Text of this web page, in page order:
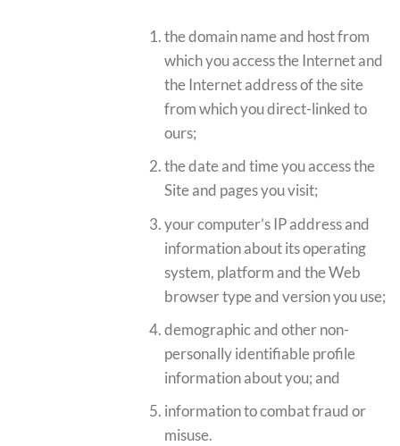
the domain name and host from
which you access the Internet and
the Internet address of the site
from which you direct-linked to
ours;
the date and time you access the
Site and pages you visit;
your computer’s IP address and
information about its operating
system, platform and the Web
browser type and version you use;
demographic and other non-
personally identifiable profile
information about you; and
information to combat fraud or
misuse.